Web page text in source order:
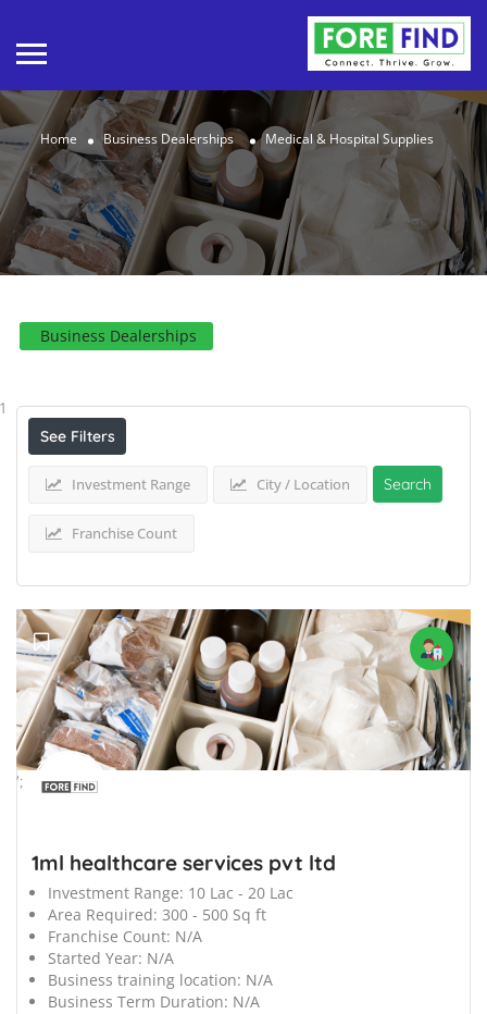
Home Business Dealerships Medical & Hospital Supplies
Business Dealerships
1
Listings
See Filters
Investment Range City / Location
Franchise Count
Search
';
1ml healthcare services pvt ltd
Investment Range: 10 Lac - 20 Lac
Area Required: 300 - 500 Sq ft
Franchise Count: N/A
Started Year: N/A
Business training location: N/A
Business Term Duration: N/A